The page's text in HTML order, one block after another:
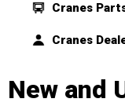
Cranes
Cranes
New and